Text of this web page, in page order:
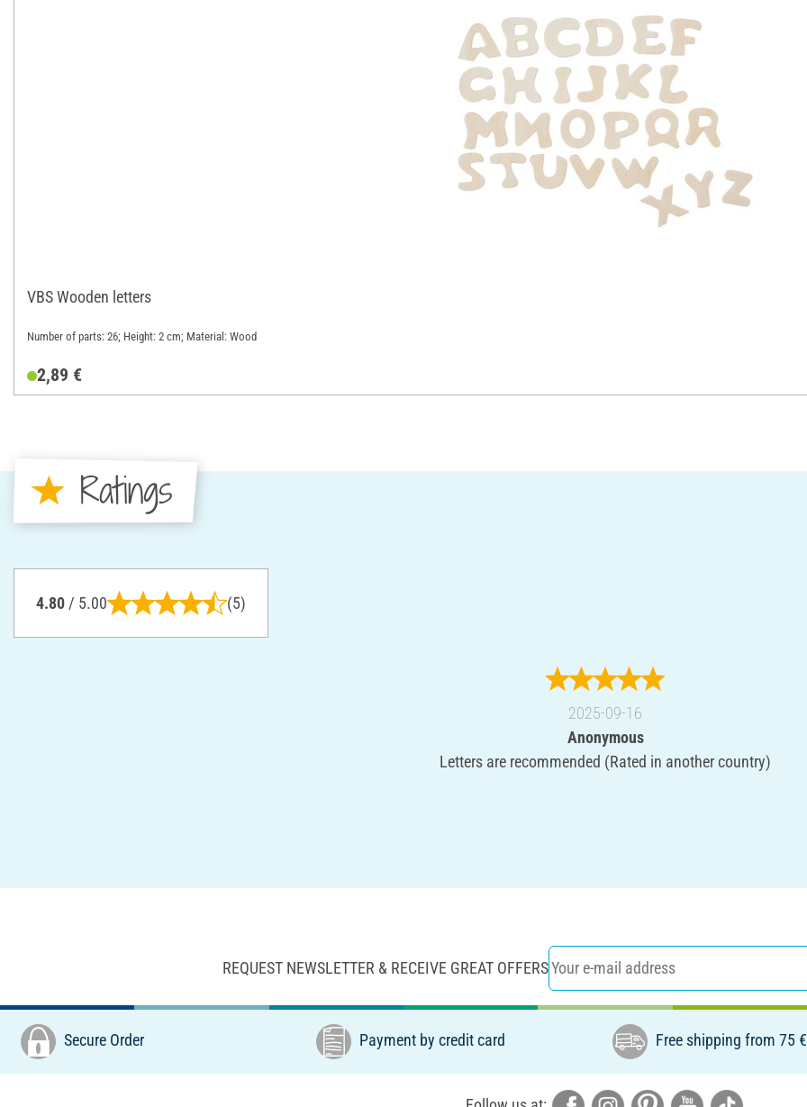
VBS Wooden letters
Number of parts: 26; Height: 2 cm; Material: Wood
2,89 €
Ratings
4.80 / 5.00 (5)
2025-09-16
Anonymous
Letters are recommended (Rated in another country)
REQUEST NEWSLETTER & RECEIVE GREAT OFFERS
Secure Order Payment by credit card Free shipping from 75